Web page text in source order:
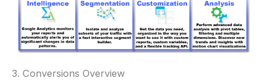
3. Conversions Overview